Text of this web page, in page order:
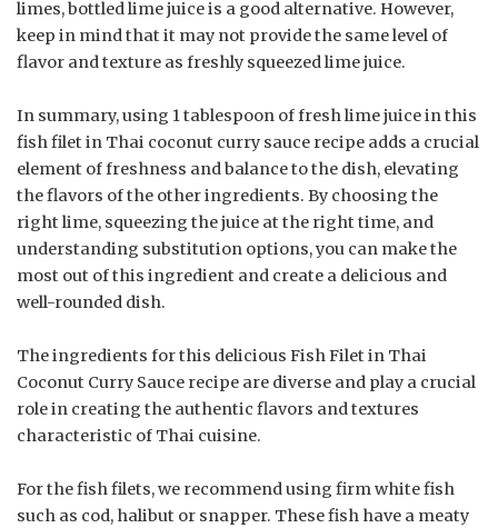
limes, bottled lime juice is a good alternative. However,
keep in mind that it may not provide the same level of
flavor and texture as freshly squeezed lime juice.
In summary, using 1 tablespoon of fresh lime juice in this
fish filet in Thai coconut curry sauce recipe adds a crucial
element of freshness and balance to the dish, elevating
the flavors of the other ingredients. By choosing the
right lime, squeezing the juice at the right time, and
understanding substitution options, you can make the
most out of this ingredient and create a delicious and
well-rounded dish.
The ingredients for this delicious Fish Filet in Thai
Coconut Curry Sauce recipe are diverse and play a crucial
role in creating the authentic flavors and textures
characteristic of Thai cuisine.
For the fish filets, we recommend using firm white fish
such as cod, halibut or snapper. These fish have a meaty